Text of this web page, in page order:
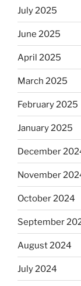
July 2025
June 2025
April 2025
March 2025
February 2025
January 2025
December
November
October 2024
September
August 2024
July 2024